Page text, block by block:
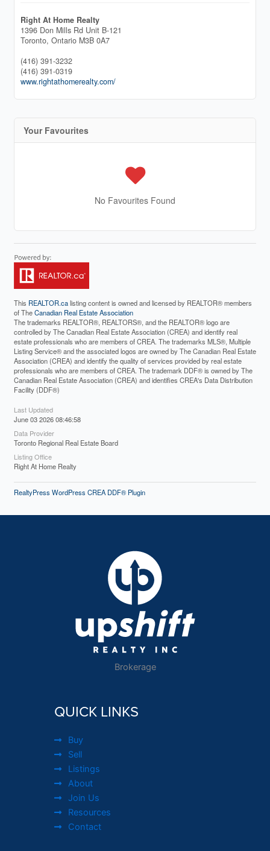
Right At Home Realty
1396 Don Mills Rd Unit B-121
Toronto, Ontario M3B 0A7
(416) 391-3232
(416) 391-0319
www.rightathomerealty.com/
Your Favourites
No Favourites Found
This REALTOR.calisting content is owned and licensed by REALTOR® members
of TheCanadian Real Estate Association
The trademarks REALTOR®, REALTORS®, and the REALTOR® logo are
controlled by The Canadian Real Estate Association (CREA) and identify real
estate professionals who are members of CREA. The trademarks MLS®, Multiple
Listing Service® and the associated logos are owned by The Canadian Real Estate
Association (CREA) and identify the quality of services provided by real estate
professionals who are members of CREA. The trademark DDF® is owned by The
Canadian Real Estate Association (CREA) and identifies CREA's Data Distribution
Facility (DDF®)
Last Updated
June 03 2026 08:46:58
Data Provider
Toronto Regional Real Estate Board
Listing Office
Right At Home Realty
RealtyPress WordPress CREA DDF® Plugin
Brokerage
QUICK LINKS
Buy
Sell
Listings
About
Join Us
Resources
Contact